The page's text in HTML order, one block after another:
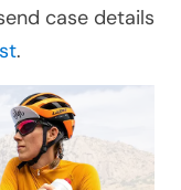
case details
.